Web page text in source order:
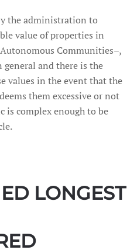
the administration to
value of properties in
Communities–,
and there is the
values in the event that the
them excessive or not
is complex enough to be
LONGEST